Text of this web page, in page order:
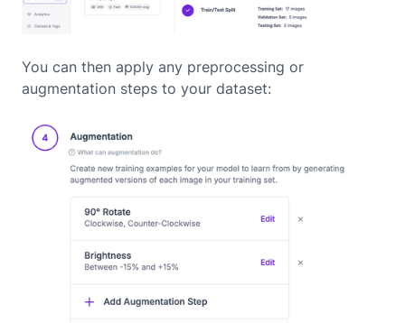
You can then apply any preprocessing or
augmentation steps to your dataset: